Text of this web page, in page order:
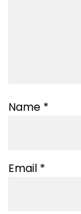
Name *
Email *